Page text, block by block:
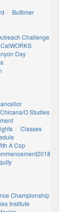
Buttimer
Challenge
CalWORKS
Day
Chicana/o Studies
Classes
A Cop
Championship
Institute